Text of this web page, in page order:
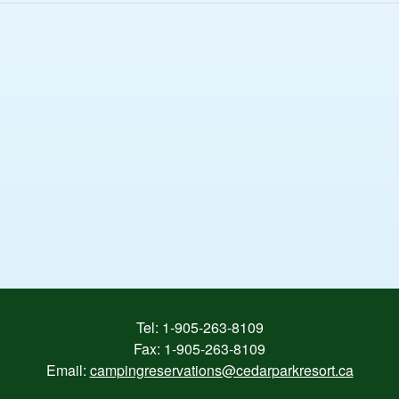
Tel: 1-905-263-8109
Fax: 1-905-263-8109
Email: campingreservations@cedarparkresort.ca